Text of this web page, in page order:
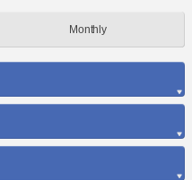
Monthly